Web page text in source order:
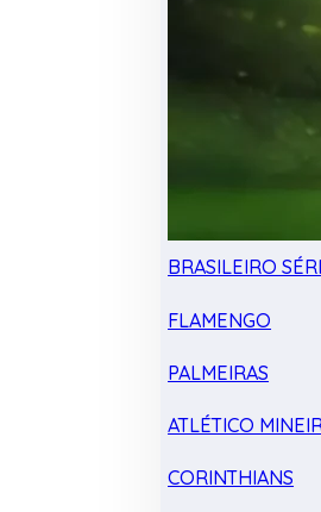
BRASILEIRO
FLAMENGO
PALMEIRAS
ATLÉTICO
CORINTHIANS